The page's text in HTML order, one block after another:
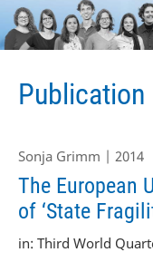
Publication
Sonja Grimm | 2014
The European
of ‘State
in: Third World